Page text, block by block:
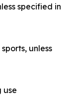
specified in
unless
use